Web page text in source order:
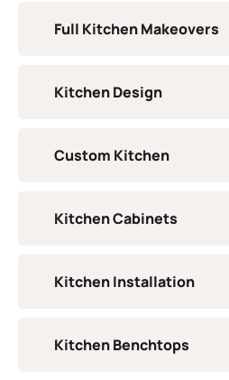
Full Kitchen Makeovers
Kitchen Design
Custom Kitchen
Kitchen Cabinets
Kitchen Installation
Kitchen Benchtops